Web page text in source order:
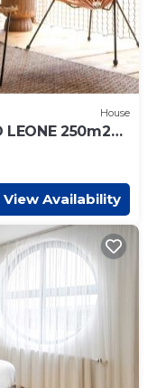
House
250m2
du Fou
View Availability